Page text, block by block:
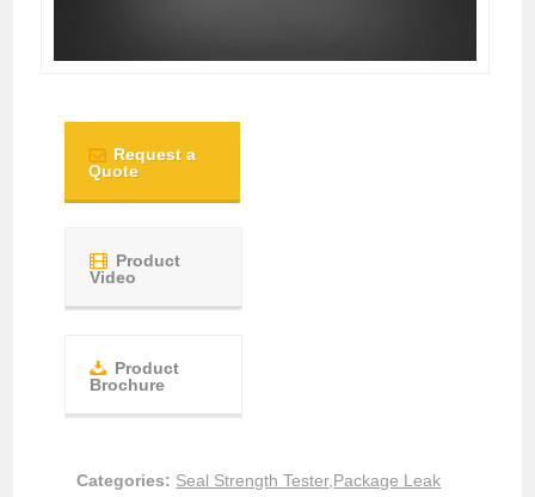
Request a
Quote
Product
Video
Product
Brochure
Categories: Seal Strength Tester, Package Leak